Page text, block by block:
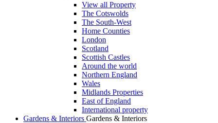
View all Property
The Cotswolds
The South-West
Home Counties
London
Scotland
Scottish Castles
Around the world
Northern England
Wales
Midlands Properties
East of England
International property
Gardens & Interiors Gardens & Interiors